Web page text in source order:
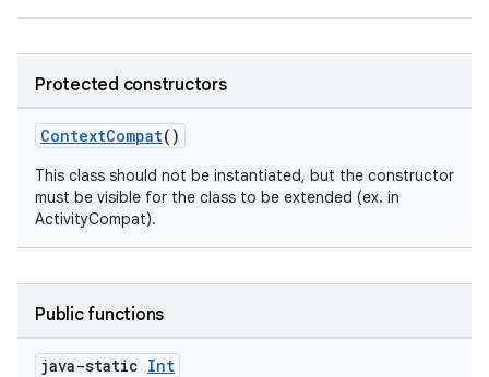
Protected constructors
ContextCompat()
This class should not be instantiated, but the constructor
must be visible for the class to be extended (ex. in
ActivityCompat).
Public functions
java-static Int